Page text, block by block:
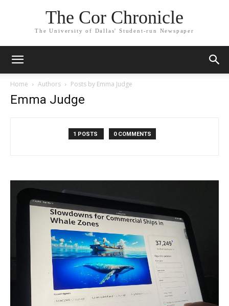
The Cor Chronicle
The University of Dallas' Student-run Newspaper
Home Authors Posts by Emma Judge
Emma Judge
1 POSTS 0 COMMENTS